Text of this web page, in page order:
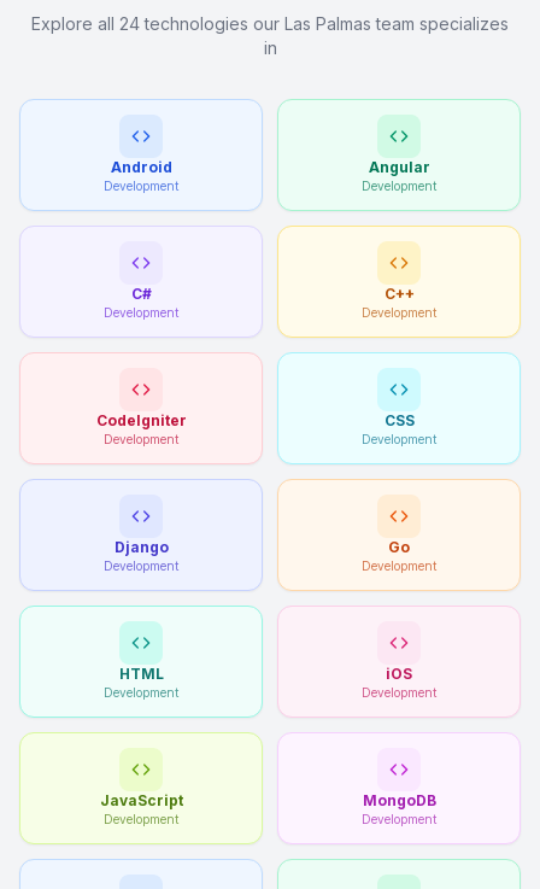
Explore all 24 technologies our Las Palmas team specializes
in
Android
Development
Angular
Development
C#
Development
C++
Development
CodeIgniter
Development
CSS
Development
Django
Development
Go
Development
HTML
Development
iOS
Development
JavaScript
Development
MongoDB
Development